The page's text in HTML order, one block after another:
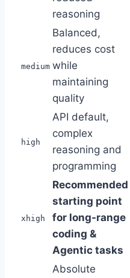
reasoning
medium
Balanced,
reduces cost
while
maintaining
quality
high
API default,
complex
reasoning and
programming
xhigh
Recommended
starting point
for long-range
coding &
Agentic tasks
Absolute